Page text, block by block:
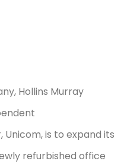
Hollins Murray
is to expand its
refurbished office